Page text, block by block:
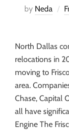
by Neda
North Dallas
relocations in
moving to
area.
Chase, Capital
all have
Engine The